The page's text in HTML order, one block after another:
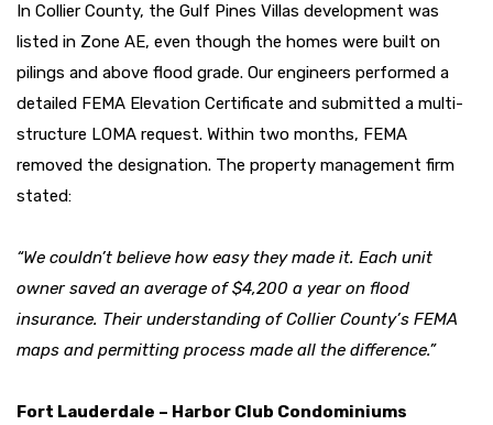
In Collier County, the Gulf Pines Villas development was
listed in Zone AE, even though the homes were built on
pilings and above flood grade. Our engineers performed a
detailed FEMA Elevation Certificate and submitted a multi-
structure LOMA request. Within two months, FEMA
removed the designation. The property management firm
stated:
“We couldn’t believe how easy they made it. Each unit
owner saved an average of $4,200 a year on flood
insurance. Their understanding of Collier County’s FEMA
maps and permitting process made all the difference.”
Fort Lauderdale – Harbor Club Condominiums